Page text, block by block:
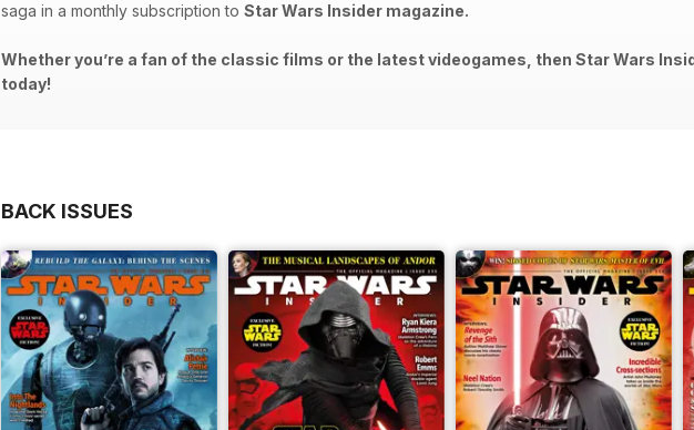
saga in a monthly subscription to Star Wars Insider magazine.
Whether you’re a fan of the classic films or the latest videogames, then Star Wars
today!
BACK ISSUES